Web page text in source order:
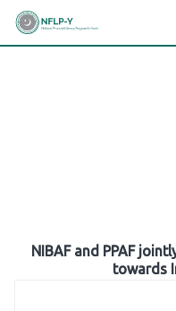
Skip
NIBAF and PPAF
towards